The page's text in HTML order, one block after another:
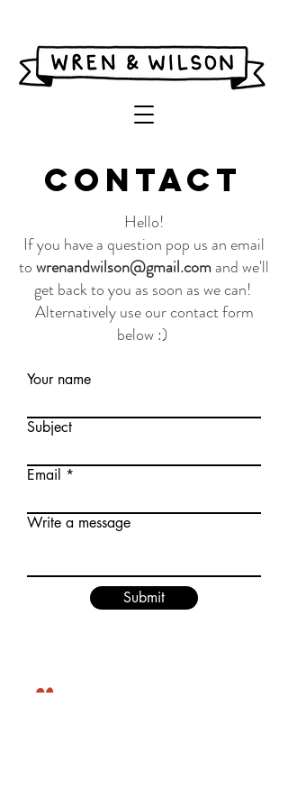
CONTACT
Hello!
If you have a question pop us an email
towrenandwilson@gmail.comand we'll
get back to you as soon as we can!
Alternatively use our contact form
below :)
Your name
Subject
Email
Write a message
Submit